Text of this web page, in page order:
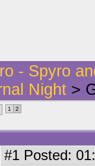
- Spyro
Night >
1 2
#1 Posted: